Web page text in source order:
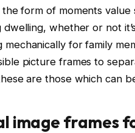
form of moments
whether or not
for family
picture frames to
are those which can
image frames